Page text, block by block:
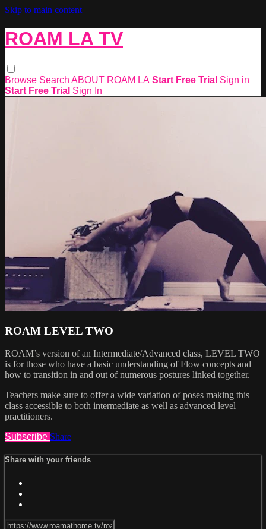
Skip to main content
ROAM LA TV
Browse Search ABOUT ROAM LA Start Free Trial Sign in
Start Free Trial Sign In
ROAM LEVEL TWO
ROAM’s version of an Intermediate/Advanced class, LEVEL TWO
is for those who have a basic understanding of Flow concepts and
how to transition in and out of numerous postures linked together.
Teachers make sure to offer a wide variation of poses making this
class accessible to both intermediate as well as advanced level
practitioners.
Subscribe Share
Share with your friends